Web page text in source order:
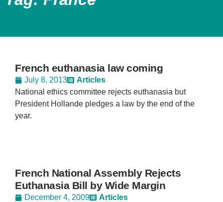
French euthanasia law coming
July 8, 2013
Articles
National ethics committee rejects euthanasia but
President Hollande pledges a law by the end of the
year.
French National Assembly Rejects
Euthanasia Bill by Wide Margin
December 4, 2009 Articles